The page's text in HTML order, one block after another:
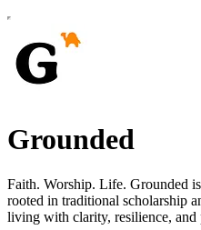
Grounded
Faith. Worship. Life. Grounded
rooted in traditional scholarship
living with clarity, resilience, and